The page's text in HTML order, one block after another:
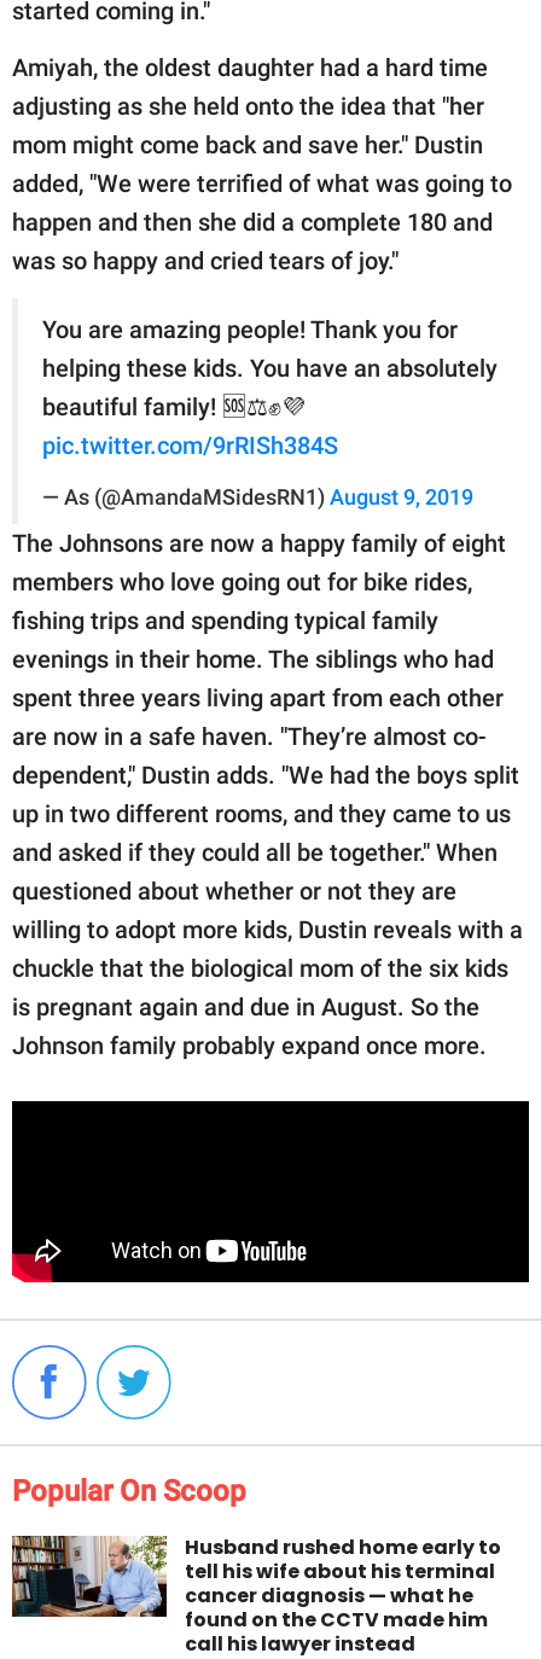
started coming in."
Amiyah, the oldest daughter had a hard time
adjusting as she held onto the idea that "her
mom might come back and save her." Dustin
added, "We were terrified of what was going to
happen and then she did a complete 180 and
was so happy and cried tears of joy."
You are amazing people! Thank you for
helping these kids. You have an absolutely
beautiful family! 🆘⚖✊💜
pic.twitter.com/9rRISh384S
— As (@AmandaMSidesRN1) August 9, 2019
The Johnsons are now a happy family of eight
members who love going out for bike rides,
fishing trips and spending typical family
evenings in their home. The siblings who had
spent three years living apart from each other
are now in a safe haven. "They’re almost co-
dependent," Dustin adds. "We had the boys split
up in two different rooms, and they came to us
and asked if they could all be together." When
questioned about whether or not they are
willing to adopt more kids, Dustin reveals with a
chuckle that the biological mom of the six kids
is pregnant again and due in August. So the
Johnson family probably expand once more.
Popular On Scoop
Husband rushed home early to
tell his wife about his terminal
cancer diagnosis — what he
found on the CCTV made him
call his lawyer instead